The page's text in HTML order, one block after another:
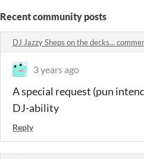
Recent community posts
DJ Jazzy Sheps on the decks...
3 years ago
A special request (pun
DJ-ability
Reply